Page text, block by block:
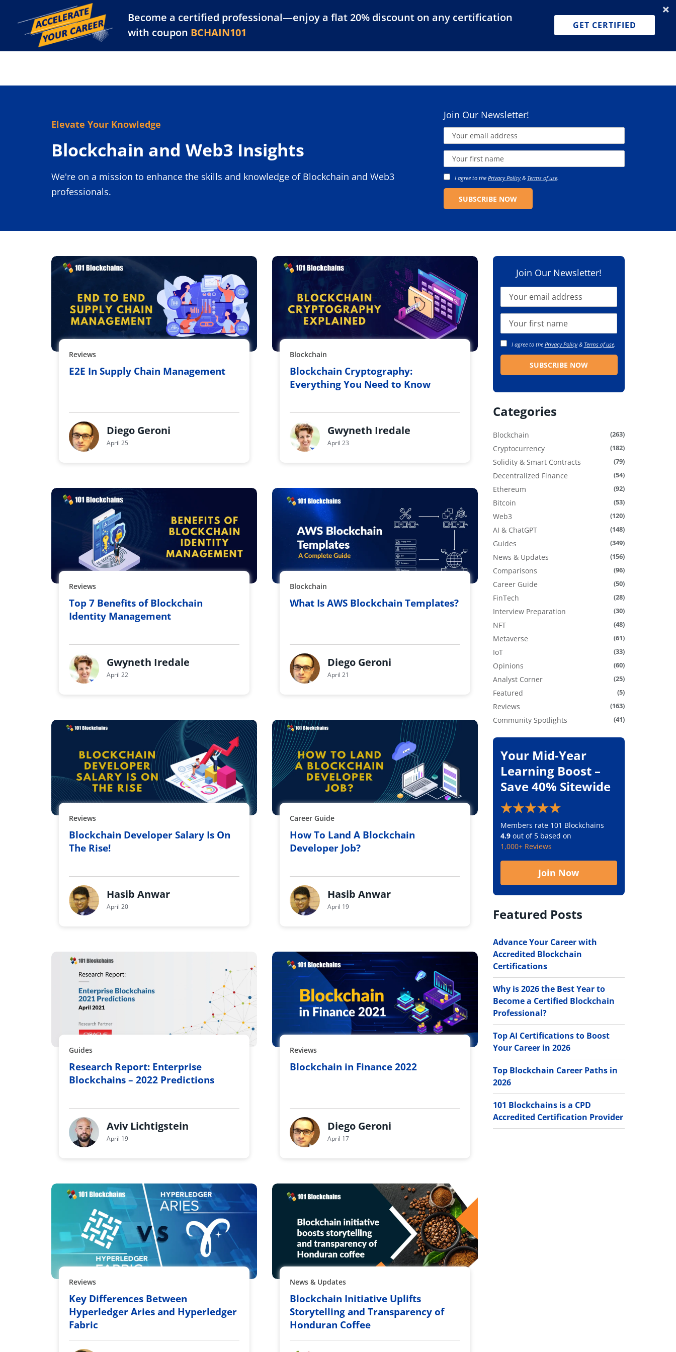
Become a certified professional—enjoy a flat 20% discount on any certification
with coupon BCHAIN101
GET CERTIFIED
Training Library Platform Resources For Businesses Dashboard Join for Free
Elevate Your Knowledge
Blockchain and Web3 Insights
We're on a mission to enhance the skills and knowledge of Blockchain and Web3
professionals.
Join Our Newsletter!
I agree to the Privacy Policy& Terms of use.
Reviews
E2E In Supply Chain Management
Diego Geroni
April 25
Blockchain
Blockchain Cryptography:
Everything You Need to Know
Gwyneth Iredale
April 23
Reviews
Top 7 Benefits of Blockchain
Identity Management
Gwyneth Iredale
April 22
Blockchain
What Is AWS Blockchain Templates?
Diego Geroni
April 21
Reviews
Blockchain Developer Salary Is On
The Rise!
Hasib Anwar
April 20
Career Guide
How To Land A Blockchain
Developer Job?
Hasib Anwar
April 19
Guides
Research Report: Enterprise
Blockchains – 2022 Predictions
Aviv Lichtigstein
April 19
Reviews
Blockchain in Finance 2022
Diego Geroni
April 17
Reviews
Key Differences Between
Hyperledger Aries and Hyperledger
Fabric
News & Updates
Blockchain Initiative Uplifts
Storytelling and Transparency of
Honduran Coffee
Join Our Newsletter!
I agree to the Privacy Policy& Terms of use.
Categories
Blockchain (263)
Cryptocurrency (182)
Solidity & Smart Contracts (79)
Decentralized Finance (54)
Ethereum (92)
Bitcoin (53)
Web3 (120)
AI & ChatGPT (148)
Guides (349)
News & Updates (156)
Comparisons (96)
Career Guide (50)
FinTech (28)
Interview Preparation (30)
NFT (48)
Metaverse (61)
IoT (33)
Opinions (60)
Analyst Corner (25)
Featured (5)
Reviews (163)
Community Spotlights (41)
Your Mid-Year
Learning Boost –
Save 40% Sitewide
Members rate 101 Blockchains
4.9out of 5 based on
1,000+ Reviews
Join Now
Featured Posts
Advance Your Career with
Accredited Blockchain
Certifications
Why is 2026 the Best Year to
Become a Certified Blockchain
Professional?
Top AI Certifications to Boost
Your Career in 2026
Top Blockchain Career Paths in
2026
101 Blockchains is a CPD
Accredited Certification Provider